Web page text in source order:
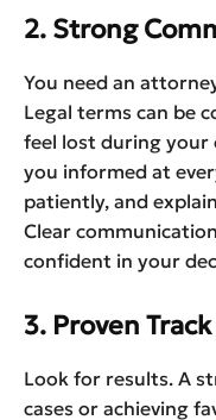
2. Strong
You need an
Legal terms can be
feel lost during your
you informed at
patiently, and
Clear
confident in your
3. Proven
Look for results. A
cases or achieving